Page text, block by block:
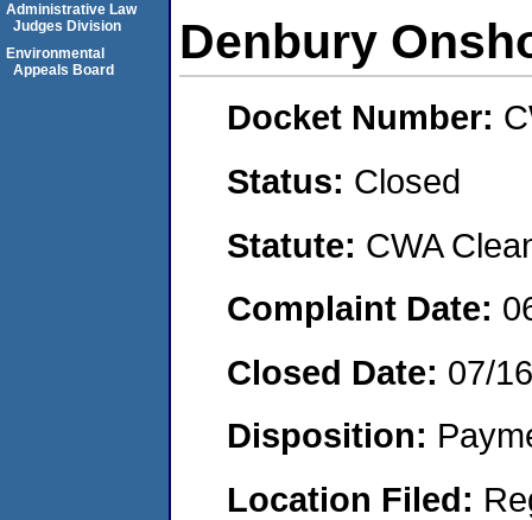
Denbury
Docket Number:
Status: Closed
Statute: CWA
Complaint Date:
Closed Date: 07/
Disposition:
Location Filed:
Administrative Law
Judges Division
Environmental
Appeals Board